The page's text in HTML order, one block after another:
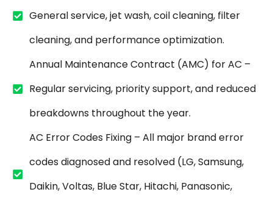
General service, jet wash, coil cleaning, filter
cleaning, and performance optimization.
Annual Maintenance Contract (AMC) for AC –
Regular servicing, priority support, and reduced
breakdowns throughout the year.
AC Error Codes Fixing – All major brand error
codes diagnosed and resolved (LG, Samsung,
Daikin, Voltas, Blue Star, Hitachi, Panasonic,